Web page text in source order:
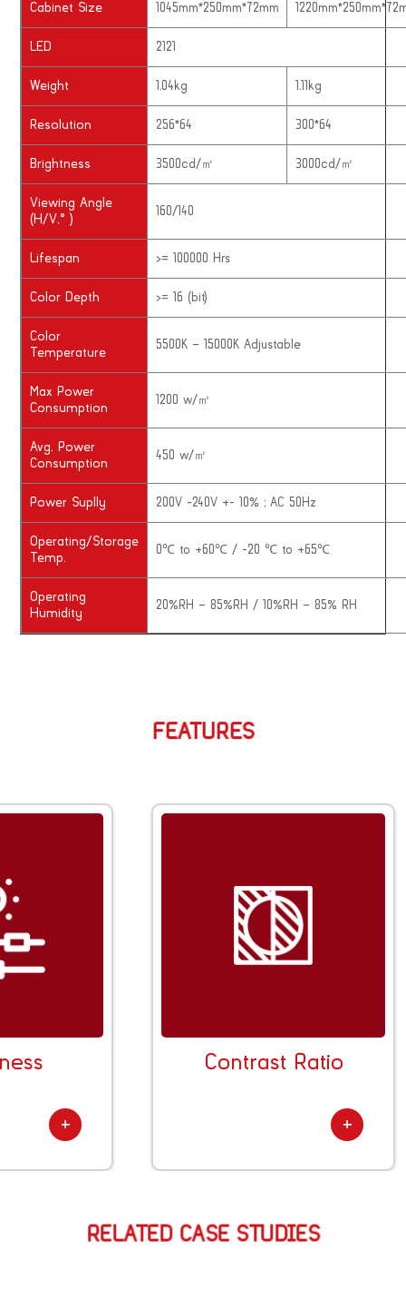
Cabinet Size 1045mm*250mm*72mm
LED 2121
Weight 1.04kg 1.11kg
Resolution 256*64 300*64
Brightness 3500cd/㎡ 3000cd/㎡
Viewing Angle
(H/V,° )
160/140
Lifespan >= 100000 Hrs
Color Depth >= 16 (bit)
Color
Temperature
5500K – 15000K Adjustable
Max Power
Consumption
1200 w/㎡
Avg. Power
Consumption
450 w/㎡
Power Suplly 200V -240V +- 10% ; AC 50Hz
Operating/Storage
Temp.
0℃ to +60℃ / -20 ℃ to +65℃
Operating
Humidity
20%RH – 85%RH / 10%RH – 85% RH
FEATURES
Rate
RELATED CASE STUDIES